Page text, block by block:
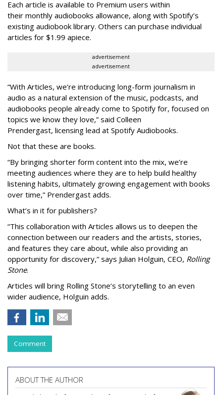
Each article is available to Premium users within
their monthly audiobooks allowance, along with Spotify’s
existing audiobook library. Others can purchase individual
articles for $1.99 apiece.
advertisement
advertisement
“With Articles, we’re introducing long-form journalism in
audio as a natural extension of the music, podcasts, and
audiobooks people already come to Spotify for, focused on
topics we know they love,” said Colleen
Prendergast, licensing lead at Spotify Audiobooks.
Not that these are books.
“By bringing shorter form content into the mix, we’re
meeting audiences where they are to help build healthy
listening habits, ultimately growing engagement with books
over time,” Prendergast adds.
What’s in it for publishers?
“This collaboration with Articles allows us to deepen the
connection between our readers and the artists, stories,
and features they care about, while also providing an
opportunity for discovery,” says Julian Holguin, CEO, Rolling
Stone.
Articles will bring Rolling Stone’s storytelling to an even
wider audience, Holguin adds.
Comment
ABOUT THE AUTHOR